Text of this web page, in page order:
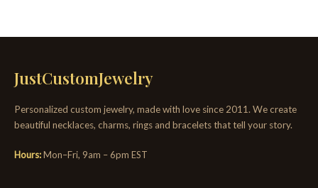
JustCustomJewelry
Personalized custom jewelry, made with love since 2011. We create
beautiful necklaces, charms, rings and bracelets that tell your story.
Hours:Mon–Fri, 9am – 6pm EST